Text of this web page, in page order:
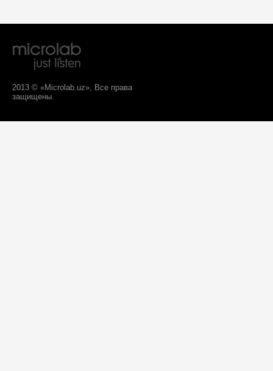
2013 © «Microlab.uz», Все права
защищены.